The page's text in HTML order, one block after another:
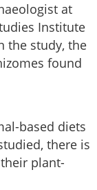
at
Institute
the study, the
found
based diets
there is
plant-